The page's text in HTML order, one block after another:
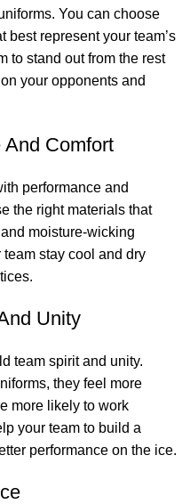
You can choose
best represent your team’s
to stand out from the rest
your opponents and
And Comfort
performance and
the right materials that
moisture-wicking
stay cool and dry
Unity
team spirit and unity.
they feel more
more likely to work
your team to build a
performance on the ice.